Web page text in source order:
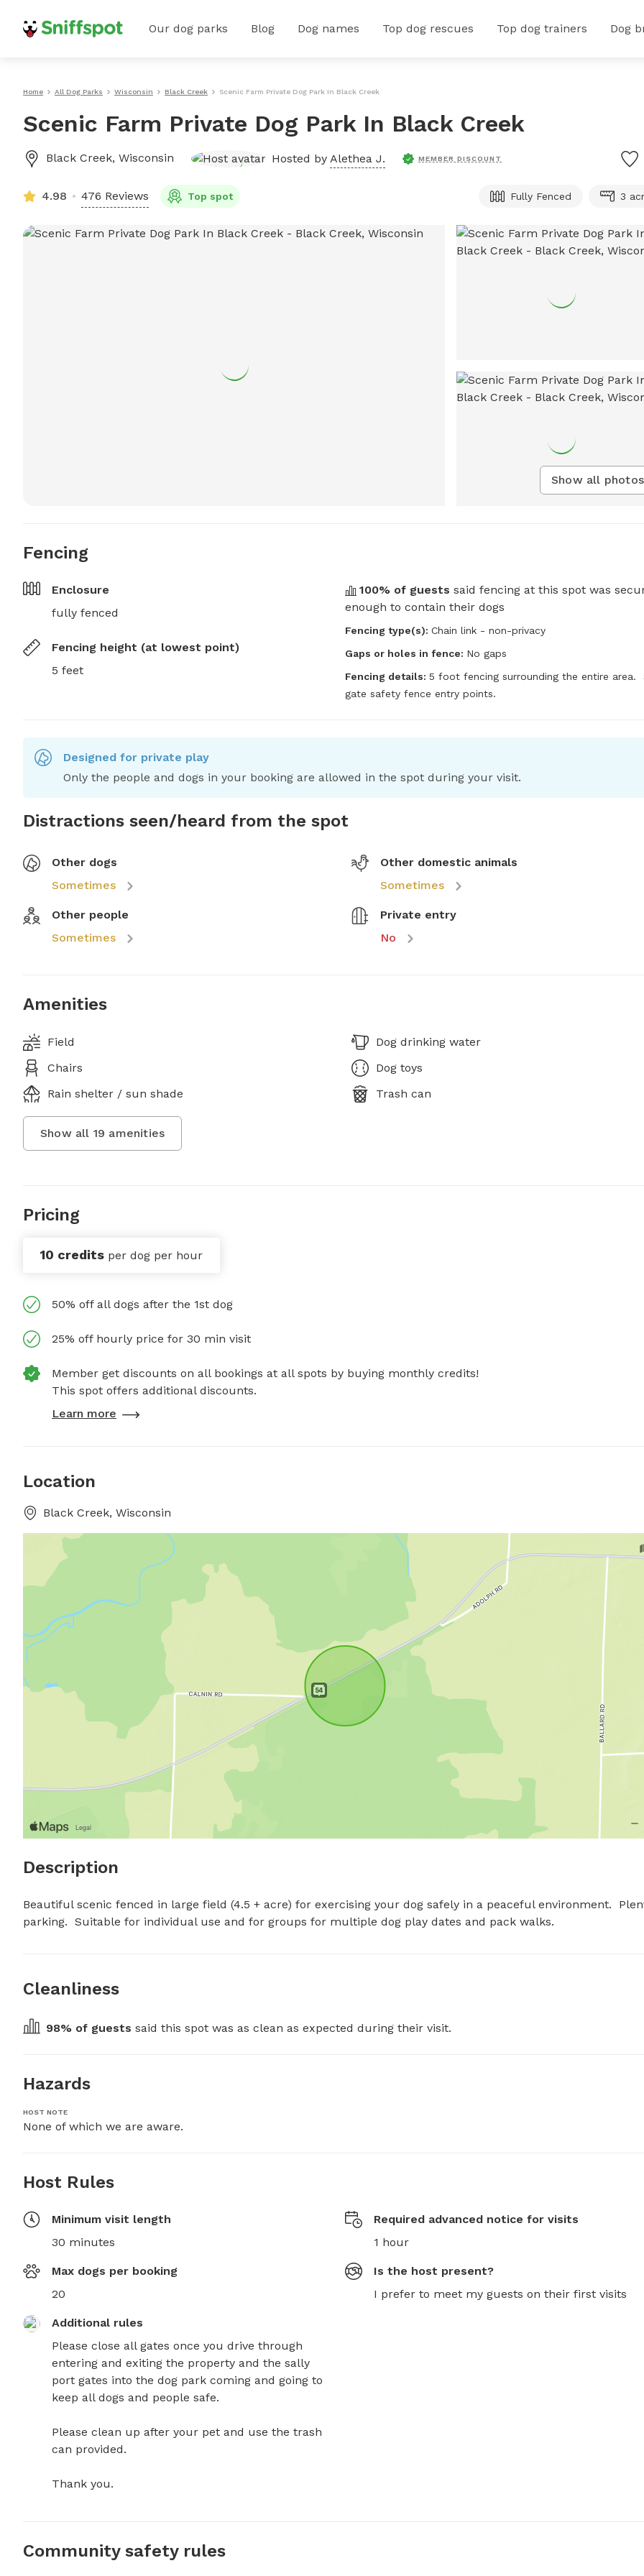
Our dog parks Blog Dog names Top dog rescues Top dog trainers Dog
Home All Dog Parks Wisconsin Black Creek Scenic Farm Private Dog Park In Black Creek
Scenic Farm Private Dog Park In Black Creek
Black Creek, Wisconsin Hosted by Alethea J. MEMBER DISCOUNT
4.98 476 Reviews Top spot Fully Fenced 3
Show all photos
Fencing
Enclosure
fully fenced
Fencing height (at lowest point)
5 feet
100% of guests said fencing at this spot was
enough to contain their dogs
Fencing type(s): Chain link - non-privacy
Gaps or holes in fence: No gaps
Fencing details: 5 foot fencing surrounding the entire area.
gate safety fence entry points.
Designed for private play
Only the people and dogs in your booking are allowed in the spot during your visit.
Distractions seen/heard from the spot
Other dogs
Sometimes
Other domestic animals
Sometimes
Other people
Sometimes
Private entry
No
Amenities
Field
Dog drinking water
Chairs
Dog toys
Rain shelter / sun shade
Trash can
Show all 19 amenities
Pricing
10 credits per dog per hour
50% off all dogs after the 1st dog
25% off hourly price for 30 min visit
Member get discounts on all bookings at all spots by buying monthly credits!
This spot offers additional discounts.
Learn more
Location
Black Creek, Wisconsin
Description
Beautiful scenic fenced in large field (4.5 + acre) for exercising your dog safely in a peaceful environment.
parking.  Suitable for individual use and for groups for multiple dog play dates and pack walks.
Cleanliness
98% of guests said this spot was as clean as expected during their visit.
Hazards
HOST NOTE
None of which we are aware.
Host Rules
Minimum visit length
30 minutes
Required advanced notice for visits
1 hour
Max dogs per booking
20
Is the host present?
I prefer to meet my guests on their first visits
Additional rules
Please close all gates once you drive through
entering and exiting the property and the sally
port gates into the dog park coming and going to
keep all dogs and people safe.
Please clean up after your pet and use the trash
can provided.
Thank you.
Community safety rules